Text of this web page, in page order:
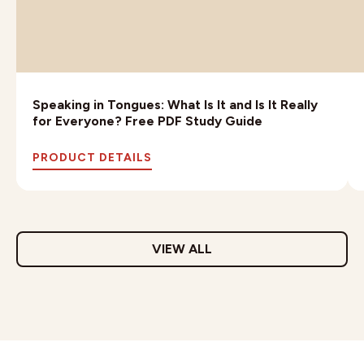
Speaking in Tongues: What Is It and Is It Really
for Everyone? Free PDF Study Guide
PRODUCT DETAILS
VIEW ALL